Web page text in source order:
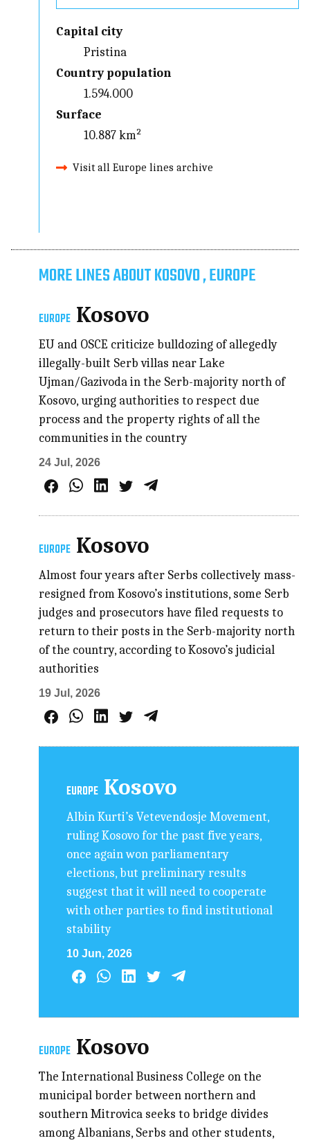
Capital city
Pristina
Country population
1.594.000
Surface
10.887 km²
Visit all Europe lines archive
MORE LINES ABOUT KOSOVO , EUROPE
EUROPE Kosovo
EU and OSCE criticize bulldozing of allegedly
illegally-built Serb villas near Lake
Ujman/Gazivoda in the Serb-majority north of
Kosovo, urging authorities to respect due
process and the property rights of all the
communities in the country
24 Jul, 2026
EUROPE Kosovo
Almost four years after Serbs collectively mass-
resigned from Kosovo’s institutions, some Serb
judges and prosecutors have filed requests to
return to their posts in the Serb-majority north
of the country, according to Kosovo’s judicial
authorities
19 Jul, 2026
EUROPE Kosovo
Albin Kurti’s Vetevendosje Movement,
ruling Kosovo for the past five years,
once again won parliamentary
elections, but preliminary results
suggest that it will need to cooperate
with other parties to find institutional
stability
10 Jun, 2026
EUROPE Kosovo
The International Business College on the
municipal border between northern and
southern Mitrovica seeks to bridge divides
among Albanians, Serbs and other students,